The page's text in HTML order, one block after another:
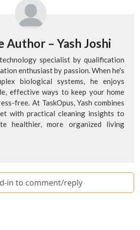
Author – Yash Joshi
specialist by qualification
enthusiast by passion. When he's
biological systems, he enjoys
effective ways to keep your home
free. At TaskOpus, Yash combines
with practical cleaning insights to
healthier, more organized living
in to comment/reply